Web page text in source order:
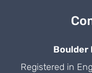
Boulder
Registered in